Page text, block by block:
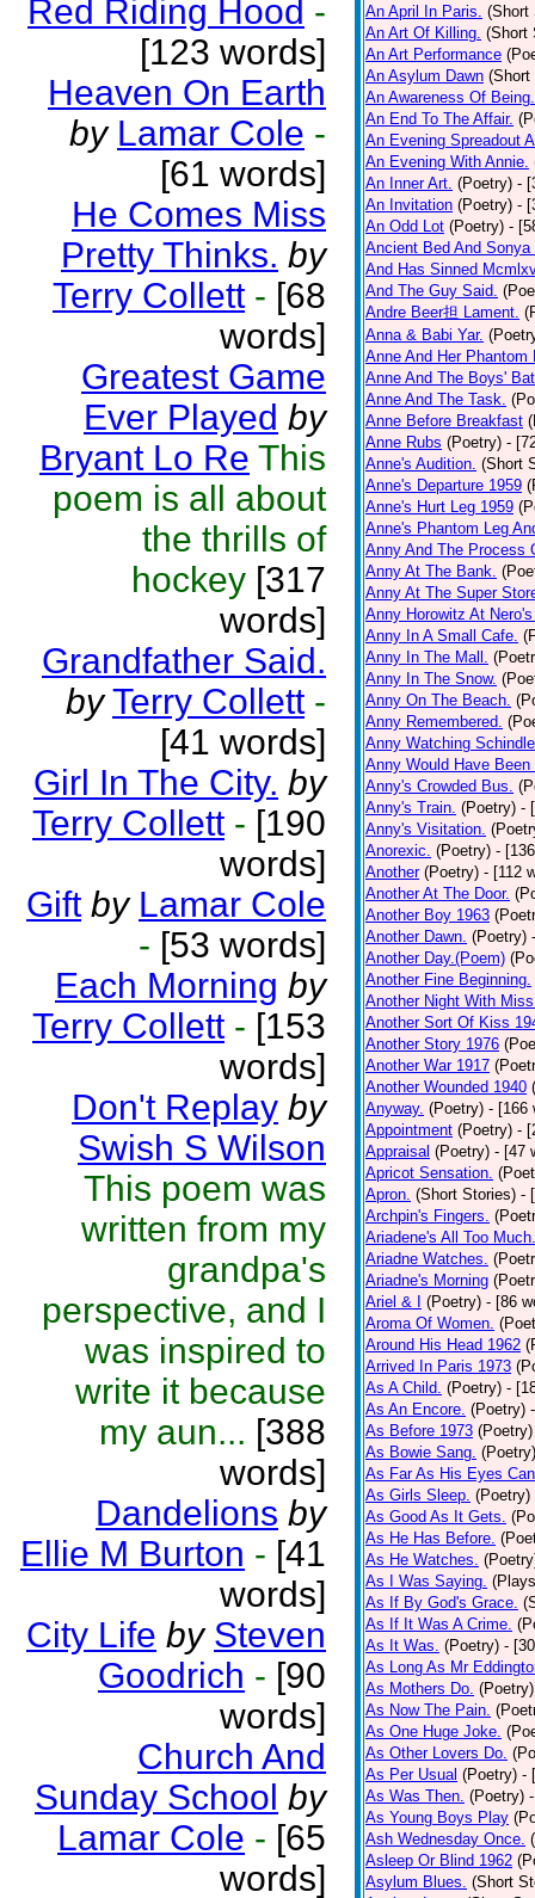
Red Riding Hood -
[123 words]
Heaven On Earth
by Lamar Cole -
[61 words]
He Comes Miss
Pretty Thinks. by
Terry Collett - [68
words]
Greatest Game
Ever Played by
Bryant Lo Re This
poem is all about
the thrills of
hockey [317
words]
Grandfather Said.
by Terry Collett -
[41 words]
Girl In The City. by
Terry Collett - [190
words]
Gift by Lamar Cole
- [53 words]
Each Morning by
Terry Collett - [153
words]
Don't Replay by
Swish S Wilson
This poem was
written from my
grandpa's
perspective, and I
was inspired to
write it because
my aun... [388
words]
Dandelions by
Ellie M Burton - [41
words]
City Life by Steven
Goodrich - [90
words]
Church And
Sunday School by
Lamar Cole - [65
words]
An April In Paris. (Short
An Art Of Killing. (Short
An Art Performance
An Asylum Dawn (Short
An Awareness Of Being.
An End To The Affair.
An Evening Spreadout
An Evening With Annie.
An Inner Art. (Poetry) -
An Invitation (Poetry) -
An Odd Lot (Poetry) -
Ancient Bed And Sonya
And Has Sinned
And The Guy Said.
Andre Beer担 Lament.
Anna & Babi Yar.
Anne And Her Phantom
Anne And The Boys'
Anne And The Task.
Anne Before Breakfast
Anne Rubs (Poetry) -
Anne's Audition. (Short
Anne's Departure 1959
Anne's Hurt Leg 1959
Anne's Phantom Leg
Anny And The Process
Anny At The Bank.
Anny At The Super
Anny Horowitz At
Anny In A Small Cafe.
Anny In The Mall.
Anny In The Snow.
Anny On The Beach.
Anny Remembered.
Anny Watching
Anny Would Have Been
Anny's Crowded Bus.
Anny's Train. (Poetry) -
Anny's Visitation.
Anorexic. (Poetry) -
Another (Poetry) - [112
Another At The Door.
Another Boy 1963
Another Dawn. (Poetry)
Another Day.(Poem)
Another Fine Beginning.
Another Night With
Another Sort Of Kiss
Another Story 1976
Another War 1917
Another Wounded 1940
Anyway. (Poetry) - [166
Appointment (Poetry) -
Appraisal (Poetry) - [47
Apricot Sensation.
Apron. (Short Stories) -
Archpin's Fingers.
Ariadene's All Too Much.
Ariadne Watches.
Ariadne's Morning
Ariel & I
(Poetry) - [86
Aroma Of Women.
Around His Head 1962
Arrived In Paris 1973
As A Child. (Poetry) -
As An Encore. (Poetry)
As Before 1973 (Poetry)
As Bowie Sang. (Poetry)
As Far As His Eyes
As Girls Sleep. (Poetry)
As Good As It Gets.
As He Has Before.
As He Watches.
As I Was Saying.
As If By God's Grace.
As If It Was A Crime.
As It Was. (Poetry) -
As Long As Mr
As Mothers Do. (Poetry)
As Now The Pain.
As One Huge Joke.
As Other Lovers Do.
As Per Usual (Poetry) -
As Was Then. (Poetry)
As Young Boys Play
Ash Wednesday Once.
Asleep Or Blind 1962
Asylum Blues. (Short